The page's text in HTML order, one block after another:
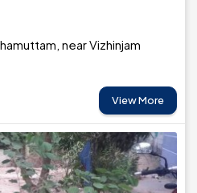
near Vizhinjam
View More